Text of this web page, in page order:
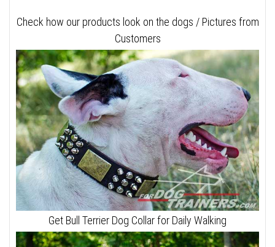
Check how our products look on the dogs / Pictures from
Customers
Get Bull Terrier Dog Collar for Daily Walking